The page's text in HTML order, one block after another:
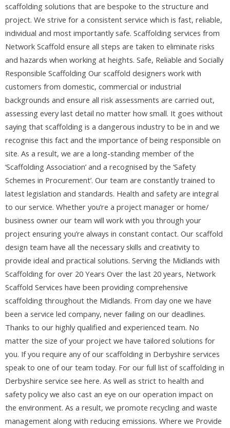
scaffolding solutions that are bespoke to the structure and
project. We strive for a consistent service which is fast, reliable,
individual and most importantly safe. Scaffolding services from
Network Scaffold ensure all steps are taken to eliminate risks
and hazards when working at heights. Safe, Reliable and Socially
Responsible Scaffolding Our scaffold designers work with
customers from domestic, commercial or industrial
backgrounds and ensure all risk assessments are carried out,
assessing every last detail no matter how small. It goes without
saying that scaffolding is a dangerous industry to be in and we
recognise this fact and the importance of being responsible on
site. As a result, we are a long-standing member of the
‘Scaffolding Association’ and a recognised by the ‘Safety
Schemes in Procurement’. Our team are constantly trained to
latest legislation and standards. Health and safety are integral
to our service. Whether you’re a project manager or home/
business owner our team will work with you through your
project ensuring you’re always in constant contact. Our scaffold
design team have all the necessary skills and creativity to
provide ideal and practical solutions. Serving the Midlands with
Scaffolding for over 20 Years Over the last 20 years, Network
Scaffold Services have been providing comprehensive
scaffolding throughout the Midlands. From day one we have
been a service led company, never failing on our deadlines.
Thanks to our highly qualified and experienced team. No
matter the size of your project we have tailored solutions for
you. If you require any of our scaffolding in Derbyshire services
speak to one of our team today. For our full list of scaffolding in
Derbyshire service see here. As well as strict to health and
safety policy we also cast an eye on our operation impact on
the environment. As a result, we promote recycling and waste
management along with reducing emissions. Where we Provide